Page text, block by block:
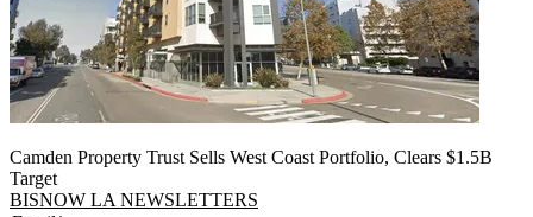
Camden Property Trust Sells West Coast Portfolio, Clears $1.5B
Target
BISNOW LA NEWSLETTERS